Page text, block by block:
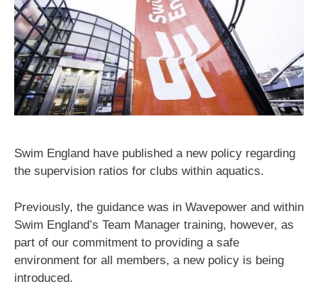
Swim England have published a new policy regarding
the supervision ratios for clubs within aquatics.
Previously, the guidance was in Wavepower and within
Swim England’s Team Manager training, however, as
part of our commitment to providing a safe
environment for all members, a new policy is being
introduced.